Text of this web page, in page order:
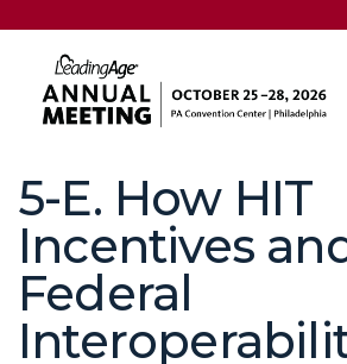
5-E. How HIT
Incentives
Federal